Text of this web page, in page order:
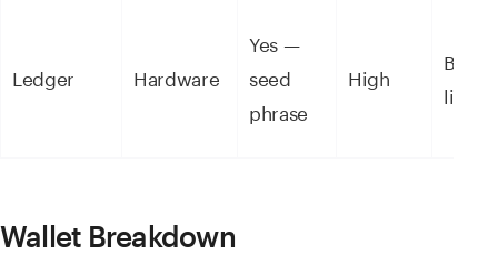
Ledger Hardware
Yes —
seed
phrase
High
Wallet Breakdown